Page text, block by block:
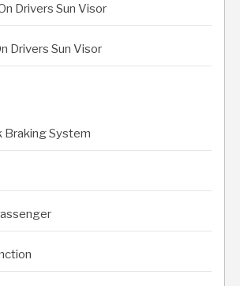
Drivers Sun Visor
Drivers Sun Visor
Braking System